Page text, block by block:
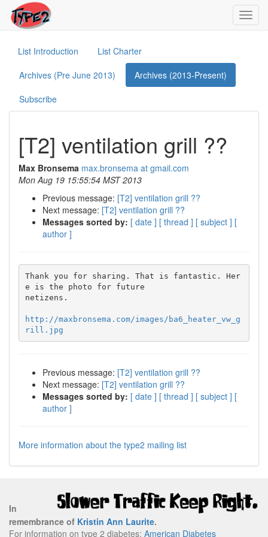
List Introduction
List Charter
Archives (Pre June 2013)
Archives (2013-Present)
Subscribe
[T2] ventilation grill ??
Max Bronsema max.bronsema at gmail.com
Mon Aug 19 15:55:54 MST 2013
Previous message: [T2] ventilation grill ??
Next message: [T2] ventilation grill ??
Messages sorted by: [ date ] [ thread ] [ subject ] [
author ]
Thank you for sharing. That is fantastic. Her
e is the photo for future
netizens.
http://maxbronsema.com/images/ba6_heater_vw_g
rill.jpg
Previous message: [T2] ventilation grill ??
Next message: [T2] ventilation grill ??
Messages sorted by: [ date ] [ thread ] [ subject ] [
author ]
More information about the type2 mailing list
In
remembrance of Kristin Ann Laurite.
For information on type 2 diabetes: American Diabetes